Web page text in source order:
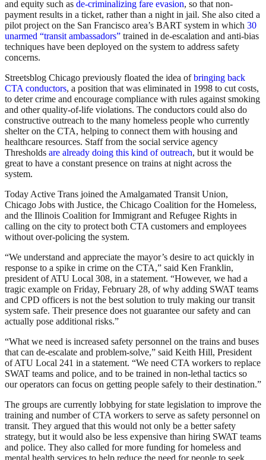
and equity such as de-criminalizing fare evasion, so that non-
payment results in a ticket, rather than a night in jail. She also cited a
pilot project on the San Francisco area’s BART system in which 30
unarmed “transit ambassadors” trained in de-escalation and anti-bias
techniques have been deployed on the system to address safety
concerns.
Streetsblog Chicago previously floated the idea ofbringing back
CTA conductors, a position that was eliminated in 1998 to cut costs,
to deter crime and encourage compliance with rules against smoking
and other quality-of-life violations. The conductors could also do
constructive outreach to the many homeless people who currently
shelter on the CTA, helping to connect them with housing and
healthcare resources. Staff from the social service agency
Thresholds are already doing this kind of outreach, but it would be
great to have a constant presence on trains at night across the
system.
Today Active Trans joined the Amalgamated Transit Union,
Chicago Jobs with Justice, the Chicago Coalition for the Homeless,
and the Illinois Coalition for Immigrant and Refugee Rights in
calling on the city to protect both CTA customers and employees
without over-policing the system.
“We understand and appreciate the mayor’s desire to act quickly in
response to a spike in crime on the CTA,” said Ken Franklin,
president of ATU Local 308, in a statement. “However, we had a
tragic example on Friday, February 28, of why adding SWAT teams
and CPD officers is not the best solution to truly making our transit
system safe. Their presence does not guarantee our safety and can
actually pose additional risks.”
“What we need is increased safety personnel on the trains and buses
that can de-escalate and problem-solve,” said Keith Hill, President
of ATU Local 241 in a statement. “We need CTA workers to replace
SWAT teams and police, and to be trained in non-lethal tactics so
our operators can focus on getting people safely to their destination.”
The groups are currently lobbying for state legislation to improve the
training and number of CTA workers to serve as safety personnel on
transit. They argued that this would not only be a better safety
strategy, but it would also be less expensive than hiring SWAT teams
and police. They also called for more funding for homeless and